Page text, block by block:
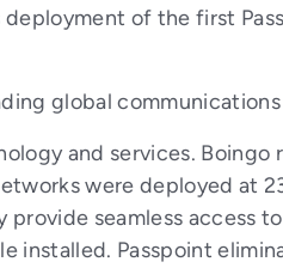
of the first
global
and services.
were deployed at
seamless access
installed. Passpoint